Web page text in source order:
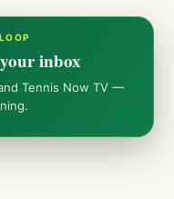
inbox
Tennis Now TV —